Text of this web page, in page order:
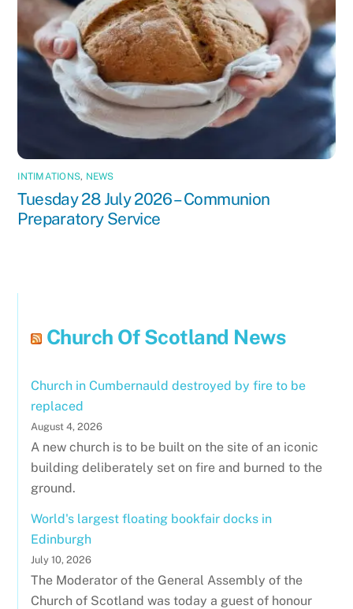
INTIMATIONS, NEWS
Tuesday 28 July 2026 – Communion
Preparatory Service
Church Of Scotland News
Church in Cumbernauld destroyed by fire to be
replaced
August 4, 2026
A new church is to be built on the site of an iconic
building deliberately set on fire and burned to the
ground.
World's largest floating bookfair docks in
Edinburgh
July 10, 2026
The Moderator of the General Assembly of the
Church of Scotland was today a guest of honour